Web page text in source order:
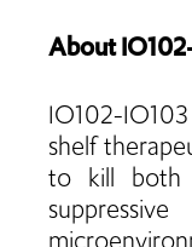
About
IO102-
shelf
to kill both